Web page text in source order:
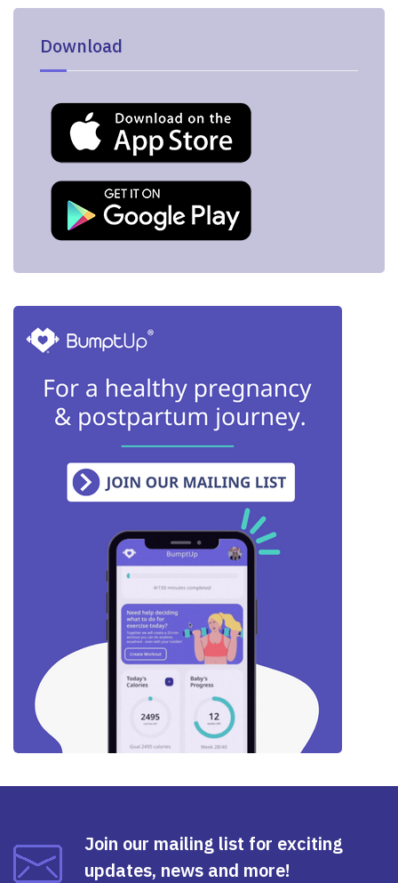
Download
Join our mailing list for exciting
updates, news and more!